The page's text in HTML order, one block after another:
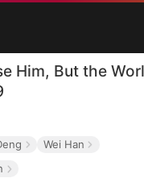
Him, But the
Wei Han